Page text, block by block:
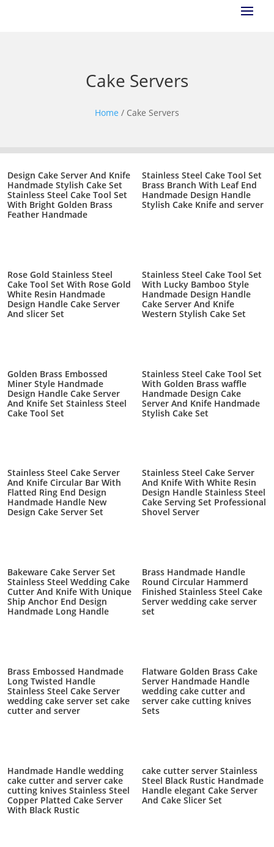
Cake Servers
Home / Cake Servers
Design Cake Server And Knife
Handmade Stylish Cake Set
Stainless Steel Cake Tool Set
With Bright Golden Brass
Feather Handmade
Stainless Steel Cake Tool Set
Brass Branch With Leaf End
Handmade Design Handle
Stylish Cake Knife and server
Rose Gold Stainless Steel
Cake Tool Set With Rose Gold
White Resin Handmade
Design Handle Cake Server
And slicer Set
Stainless Steel Cake Tool Set
With Lucky Bamboo Style
Handmade Design Handle
Cake Server And Knife
Western Stylish Cake Set
Golden Brass Embossed
Miner Style Handmade
Design Handle Cake Server
And Knife Set Stainless Steel
Cake Tool Set
Stainless Steel Cake Tool Set
With Golden Brass waffle
Handmade Design Cake
Server And Knife Handmade
Stylish Cake Set
Stainless Steel Cake Server
And Knife Circular Bar With
Flatted Ring End Design
Handmade Handle New
Design Cake Server Set
Stainless Steel Cake Server
And Knife With White Resin
Design Handle Stainless Steel
Cake Serving Set Professional
Shovel Server
Bakeware Cake Server Set
Stainless Steel Wedding Cake
Cutter And Knife With Unique
Ship Anchor End Design
Handmade Long Handle
Brass Handmade Handle
Round Circular Hammerd
Finished Stainless Steel Cake
Server wedding cake server
set
Brass Embossed Handmade
Long Twisted Handle
Stainless Steel Cake Server
wedding cake server set cake
cutter and server
Flatware Golden Brass Cake
Server Handmade Handle
wedding cake cutter and
server cake cutting knives
Sets
Handmade Handle wedding
cake cutter and server cake
cutting knives Stainless Steel
Copper Platted Cake Server
With Black Rustic
cake cutter server Stainless
Steel Black Rustic Handmade
Handle elegant Cake Server
And Cake Slicer Set